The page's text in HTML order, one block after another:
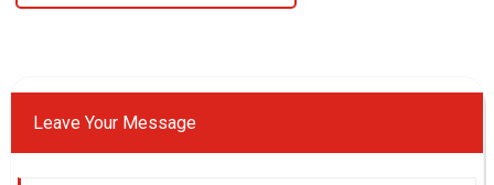
Leave Your Message